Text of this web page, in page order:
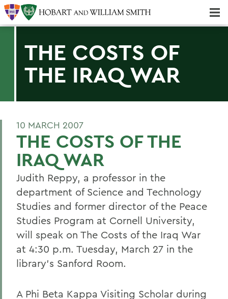
THE COSTS OF
THE IRAQ WAR
10 MARCH 2007
THE COSTS OF THE
IRAQ WAR
Judith Reppy, a professor in the
department of Science and Technology
Studies and former director of the Peace
Studies Program at Cornell University,
will speak on The Costs of the Iraq War
at 4:30 p.m. Tuesday, March 27 in the
library's Sanford Room.
A Phi Beta Kappa Visiting Scholar during